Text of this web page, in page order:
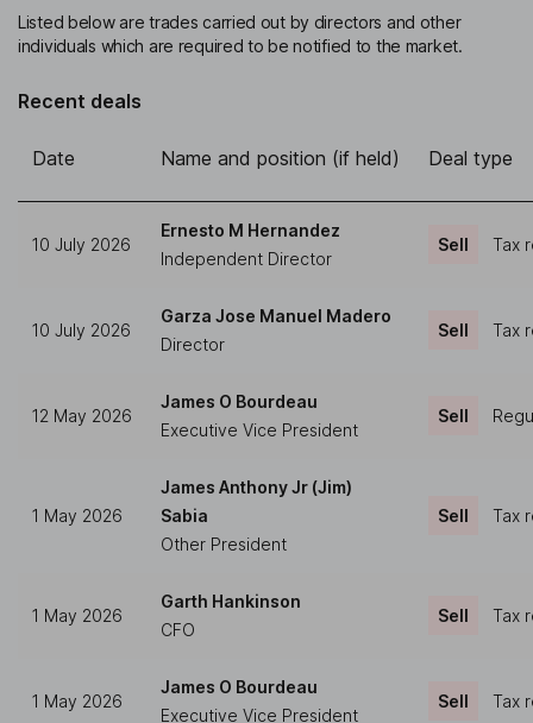
Listed below are trades carried out by directors and other
individuals which are required to be notified to the market.
Recent deals
Date Name and position (if held) Deal type
10 July 2026
Ernesto M Hernandez
Independent Director
Sell Tax
10 July 2026
Garza Jose Manuel Madero
Director
Sell Tax
12 May 2026
James O Bourdeau
Executive Vice President
Sell
1 May 2026
James Anthony Jr (Jim)
Sabia
Other President
Sell Tax
1 May 2026
Garth Hankinson
CFO
Sell Tax
1 May 2026
James O Bourdeau
Executive Vice President
Sell Tax